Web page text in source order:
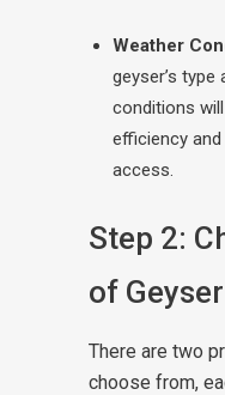
Weather
geyser’s
conditions
efficiency
access.
Step 2:
of Geyser
There are two
choose from,